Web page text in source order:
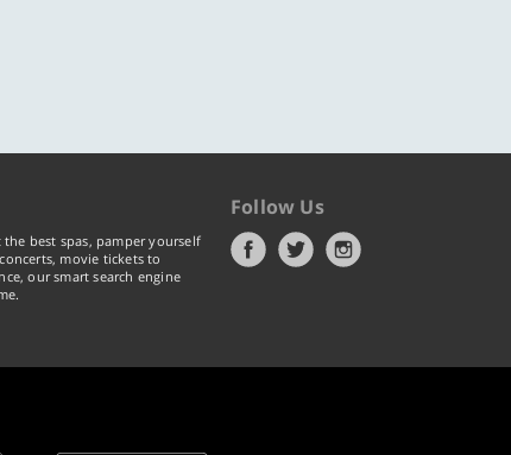
best spas, pamper yourself
movie tickets to
our smart search engine
Follow Us